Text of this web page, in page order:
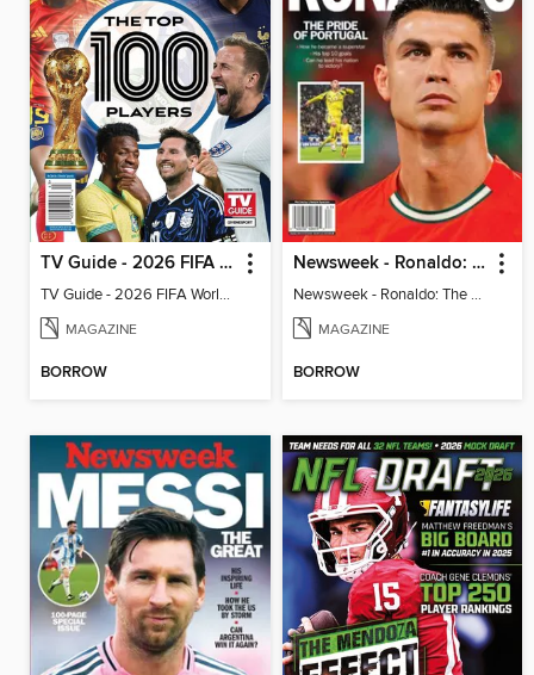
TV Guide - 2026 FIFA World Cup: The Top 100 Players
TV Guide - 2026 FIFA World Cup: The Top 100 Players
MAGAZINE
BORROW
Newsweek - Ronaldo: The Pride of Portugal
Newsweek - Ronaldo: The Pride of Portugal
MAGAZINE
BORROW